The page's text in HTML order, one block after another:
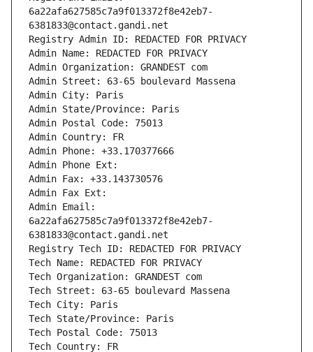
6a22afa627585c7a9f013372f8e42eb7-
6381833@contact.gandi.net
Registry Admin ID: REDACTED FOR PRIVACY
Admin Name: REDACTED FOR PRIVACY
Admin Organization: GRANDEST com
Admin Street: 63-65 boulevard Massena
Admin City: Paris
Admin State/Province: Paris
Admin Postal Code: 75013
Admin Country: FR
Admin Phone: +33.170377666
Admin Phone Ext:
Admin Fax: +33.143730576
Admin Fax Ext:
Admin Email:
6a22afa627585c7a9f013372f8e42eb7-
6381833@contact.gandi.net
Registry Tech ID: REDACTED FOR PRIVACY
Tech Name: REDACTED FOR PRIVACY
Tech Organization: GRANDEST com
Tech Street: 63-65 boulevard Massena
Tech City: Paris
Tech State/Province: Paris
Tech Postal Code: 75013
Tech Country: FR